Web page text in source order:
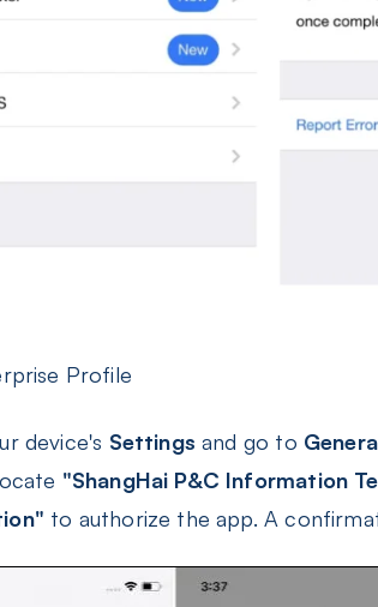
Profile
device's Settings and go to
"ShangHai P&C Information
to authorize the app. A